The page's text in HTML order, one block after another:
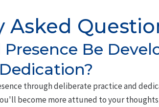
Asked
Presence Be
through deliberate practice and
become more attuned to your